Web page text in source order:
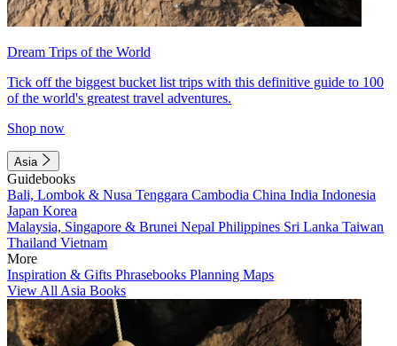
Dream Trips of the World
Tick off the biggest bucket list trips with this definitive guide to 100
of the world's greatest travel adventures.
Shop now
Asia
Guidebooks
Bali, Lombok & Nusa Tenggara Cambodia China India Indonesia
Japan Korea
Malaysia, Singapore & Brunei Nepal Philippines Sri Lanka Taiwan
Thailand Vietnam
More
Inspiration & Gifts Phrasebooks Planning Maps
View All Asia Books